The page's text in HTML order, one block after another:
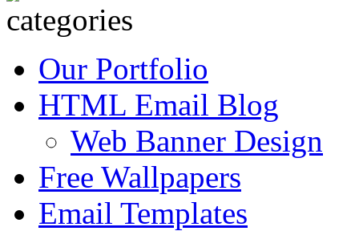
Our Portfolio
HTML Email Blog
Web Banner Design
Free Wallpapers
Email Templates